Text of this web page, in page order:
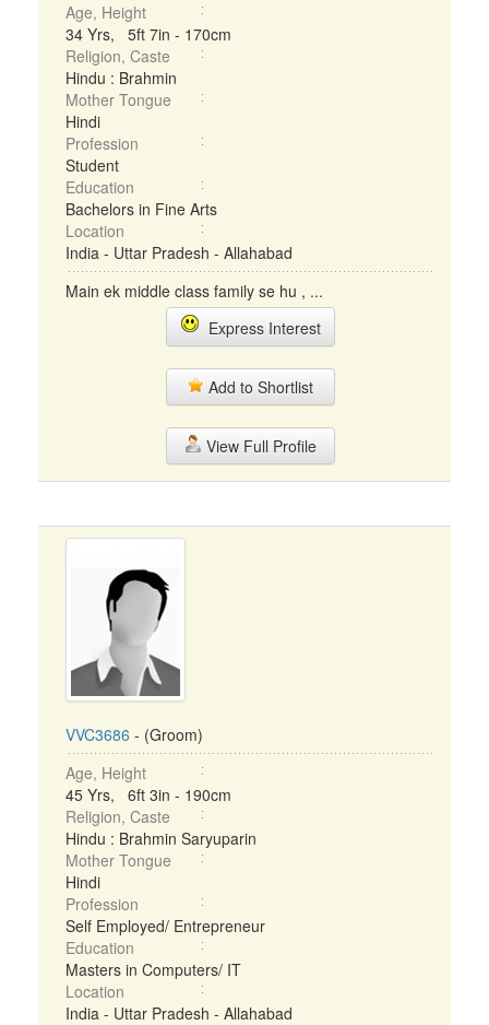
Age, Height
34 Yrs, 5ft 7in - 170cm
Religion, Caste
Hindu : Brahmin
Mother Tongue
Hindi
Profession
Student
Education
Bachelors in Fine Arts
Location
India - Uttar Pradesh - Allahabad
Main ek middle class family se hu , ...
Express Interest
Add to Shortlist
View Full Profile
VVC3686 - (Groom)
Age, Height
45 Yrs, 6ft 3in - 190cm
Religion, Caste
Hindu : Brahmin Saryuparin
Mother Tongue
Hindi
Profession
Self Employed/ Entrepreneur
Education
Masters in Computers/ IT
Location
India - Uttar Pradesh - Allahabad